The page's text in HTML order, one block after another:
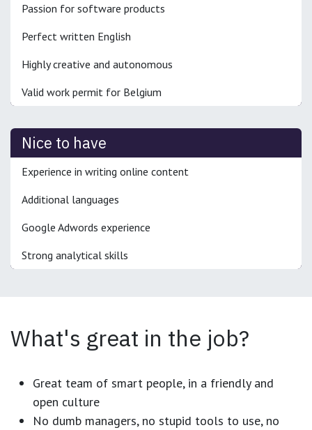
Passion for software products
Perfect written English
Highly creative and autonomous
Valid work permit for Belgium
Nice to have
Experience in writing online content
Additional languages
Google Adwords experience
Strong analytical skills
What's great in the job?
Great team of smart people, in a friendly and
open culture
No dumb managers, no stupid tools to use, no